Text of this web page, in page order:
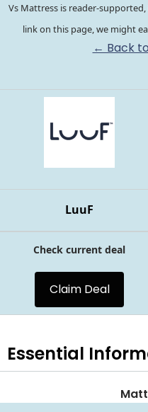
Vs Mattress is reader-
link on this page, we might
← Back
LuuF
Check current deal
Claim Deal
Essential